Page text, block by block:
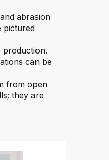
abrasion
pictured
production.
can be
from open
they are